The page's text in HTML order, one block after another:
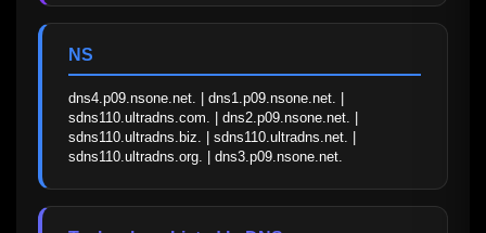
NS
dns4.p09.nsone.net. | dns1.p09.nsone.net. |
sdns110.ultradns.com. | dns2.p09.nsone.net. |
sdns110.ultradns.biz. | sdns110.ultradns.net. |
sdns110.ultradns.org. | dns3.p09.nsone.net.